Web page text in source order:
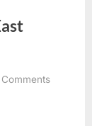
Commentson